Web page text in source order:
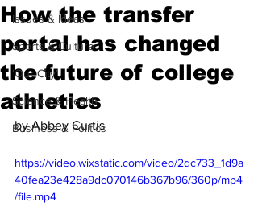
Issues & Ideas
Sports & Culture
'Our City'
Science & Health
Business & Politics
How the transfer
portal has changed
the future of college
athletics
by Abbey Curtis
https://video.wixstatic.com/video/2dc733_1d9a
40fea23e428a9dc070146b367b96/360p/mp4
/file.mp4